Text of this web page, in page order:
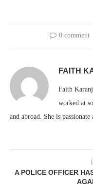
0 comment
FAITH
Faith
worked at
and abroad. She is
A POLICE OFFICER